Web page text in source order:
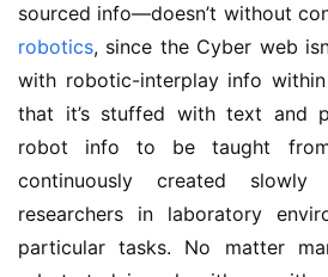
sourced info—doesn’t without
robotics, since the Cyber web
with robotic-interplay info
that it’s stuffed with text and
robot info to be taught
continuously created
researchers in laboratory
particular tasks. No matter